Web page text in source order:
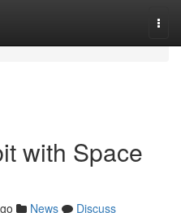
with Space
News
Discuss